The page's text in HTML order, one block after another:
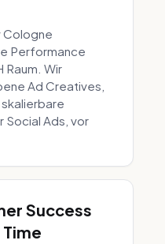
Cologne
Performance
Raum. Wir
Ad Creatives,
Social Ads, vor
Success